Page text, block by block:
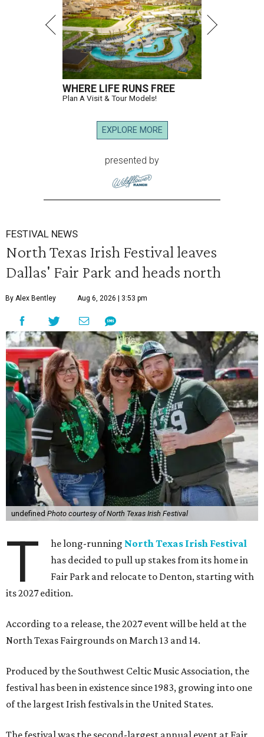
WHERE LIFE RUNS FREE
Plan A Visit & Tour Models!
EXPLORE MORE
presented by
FESTIVAL NEWS
North Texas Irish Festival leaves
Dallas' Fair Park and heads north
By Alex Bentley Aug 6, 2026 | 3:53 pm
undefined Photo courtesy of North Texas Irish Festival
T he long-running North Texas Irish Festival
has decided to pull up stakes from its home in
Fair Park and relocate to Denton, starting with
its 2027 edition.
According to a release, the 2027 event will be held at the
North Texas Fairgrounds on March 13 and 14.
Produced by the Southwest Celtic Music Association, the
festival has been in existence since 1983, growing into one
of the largest Irish festivals in the United States.